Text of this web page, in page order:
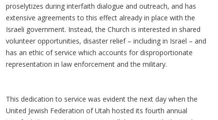
proselytizes during interfaith dialogue and outreach, and has
extensive agreements to this effect already in place with the
Israeli government. Instead, the Church is interested in shared
volunteer opportunities, disaster relief – including in Israel – and
has an ethic of service which accounts for disproportionate
representation in law enforcement and the military.
This dedication to service was evident the next day when the
United Jewish Federation of Utah hosted its fourth annual